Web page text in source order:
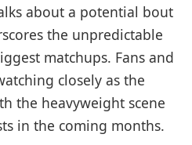
about a potential bout
the unpredictable
matchups. Fans and
closely as the
the heavyweight scene
in the coming months.